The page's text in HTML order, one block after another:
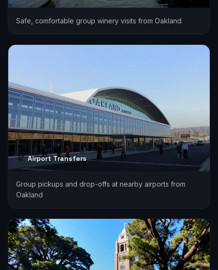
Safe, comfortable group winery visits from Oakland
Airport Transfers
Group pickups and drop-offs at nearby airports from
Oakland